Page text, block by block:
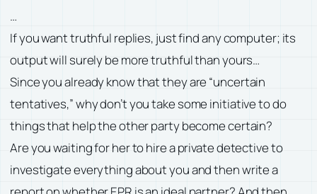
…
If you want truthful replies, just find any computer; its
output will surely be more truthful than yours…
Since you already know that they are “uncertain
tentatives,” why don’t you take some initiative to do
things that help the other party become certain?
Are you waiting for her to hire a private detective to
investigate everything about you and then write a